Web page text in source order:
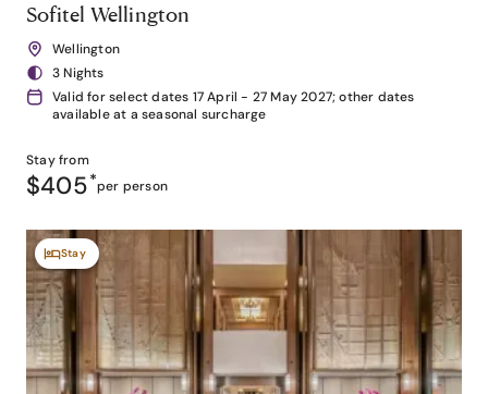
Sofitel Wellington
Wellington
3 Nights
Valid for select dates 17 April - 27 May 2027; other dates
available at a seasonal surcharge
Stay from
$405*per person
Stay